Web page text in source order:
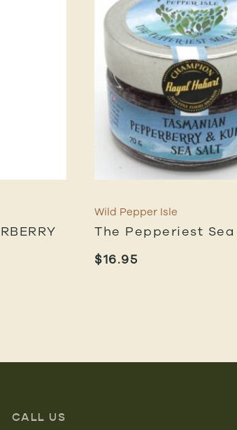
Wild Pepper Isle
The Pepperiest
$16.95
CALL US